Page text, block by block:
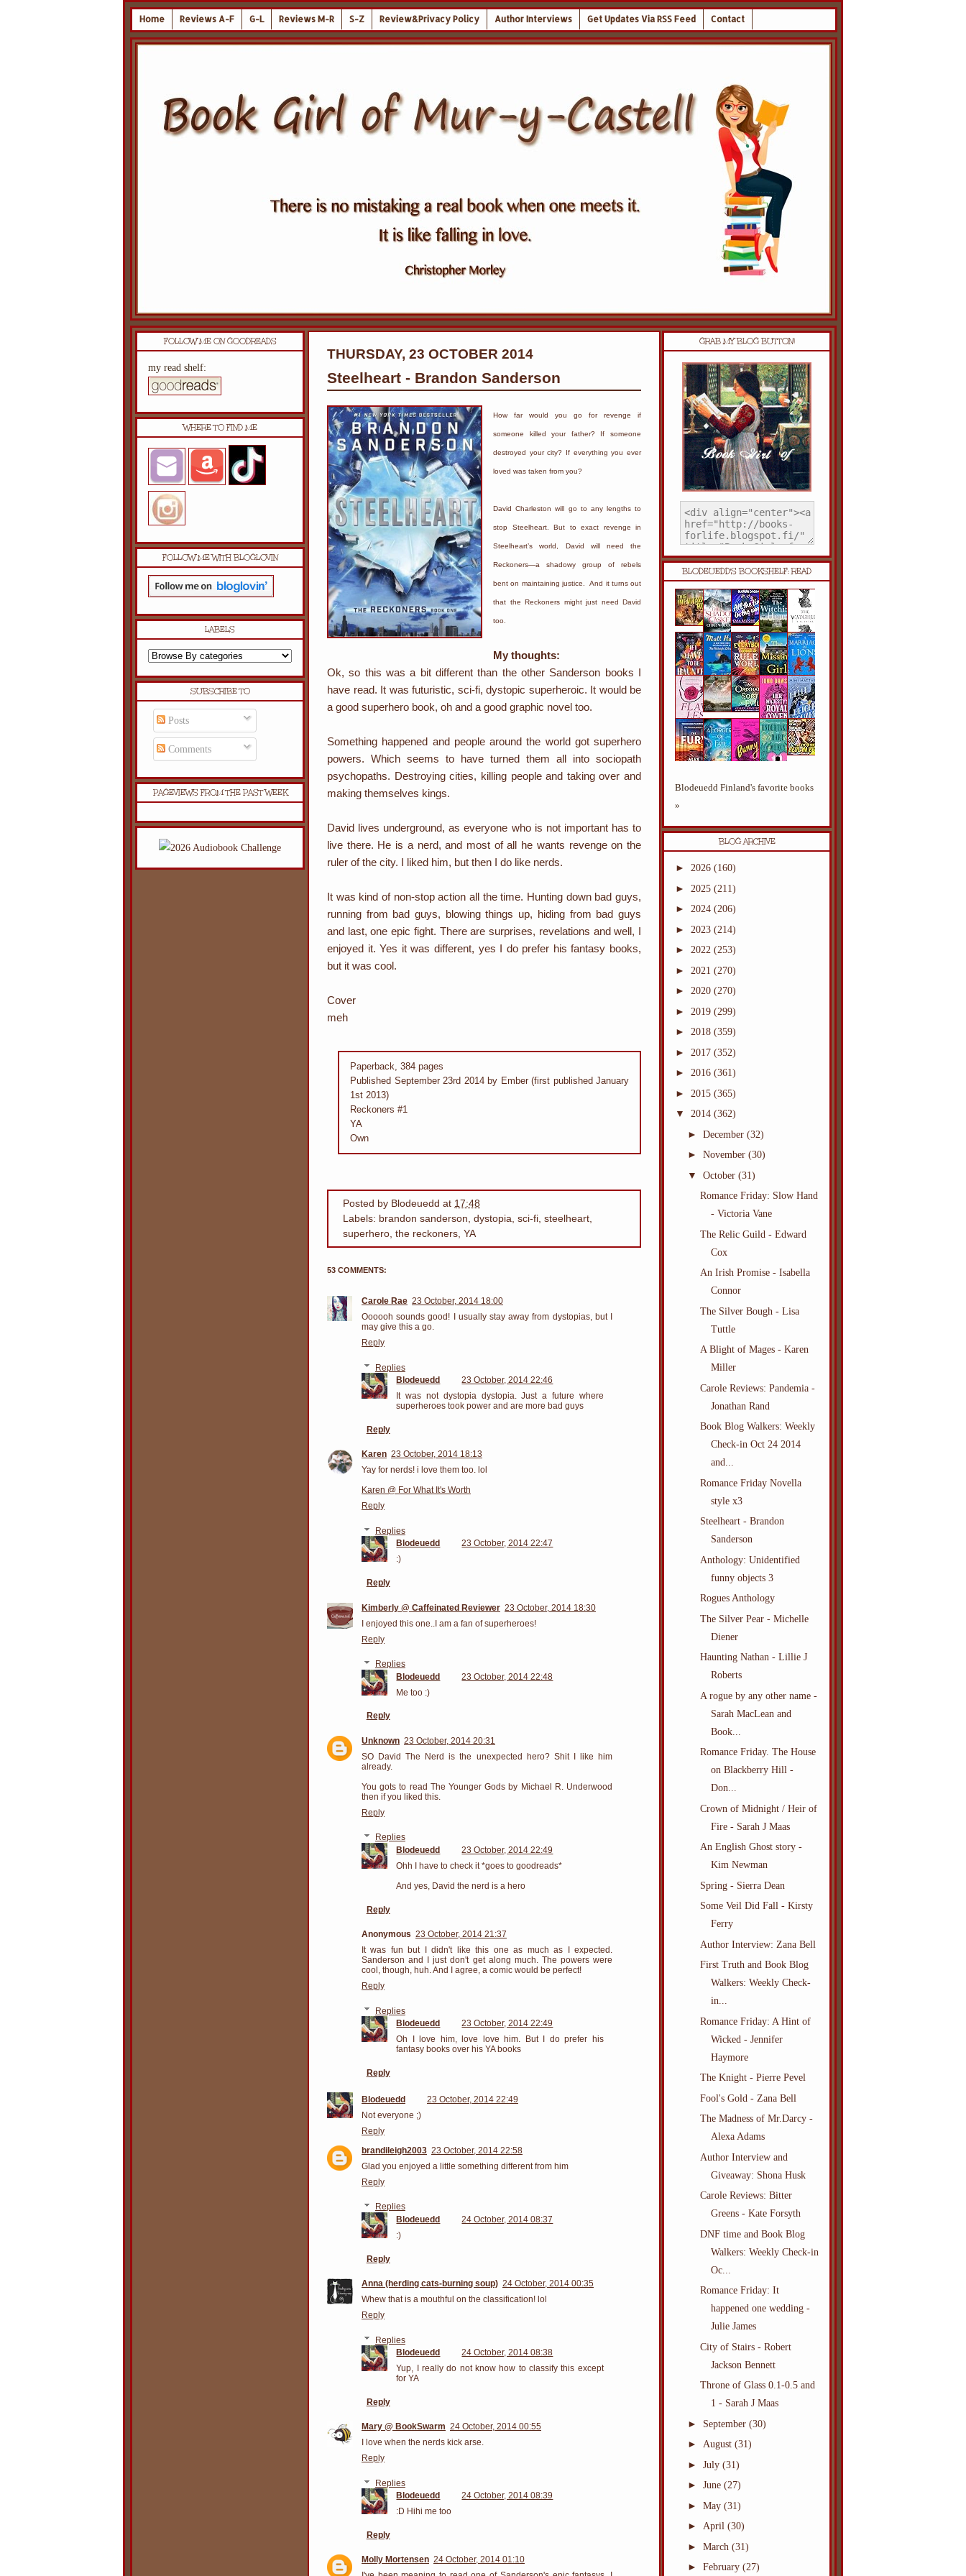
Home Reviews A-F G-L Reviews M-R S-Z Review&Privacy Policy Author Interviews Get Updates Via RSS Feed Contact
FOLLOW ME ON GOODREADS
my read shelf:
WHERE TO FIND ME
FOLLOW ME WITH BLOGLOVIN
LABELS
SUBSCRIBE TO
Posts
Comments
PAGEVIEWS FROM THE PAST WEEK
THURSDAY, 23 OCTOBER 2014
Steelheart - Brandon Sanderson
How far would you go for revenge if
someone killed your father? If someone
destroyed your city? If everything you ever
loved was taken from you?
David Charleston will go to any lengths to
stop Steelheart. But to exact revenge in
Steelheart’s world, David will need the
Reckoners—a shadowy group of rebels
bent on maintaining justice. And it turns out
that the Reckoners might just need David
too.
My thoughts:
Ok, so this was a bit different than the other Sanderson books I
have read. It was futuristic, sci-fi, dystopic superheroic. It would be
a good superhero book, oh and a good graphic novel too.
Something happened and people around the world got superhero
powers. Which seems to have turned them all into sociopath
psychopaths. Destroying cities, killing people and taking over and
making themselves kings.
David lives underground, as everyone who is not important has to
live there. He is a nerd, and most of all he wants revenge on the
ruler of the city. I liked him, but then I do like nerds.
It was kind of non-stop action all the time. Hunting down bad guys,
running from bad guys, blowing things up, hiding from bad guys
and last, one epic fight. There are surprises, revelations and well, I
enjoyed it. Yes it was different, yes I do prefer his fantasy books,
but it was cool.
Cover
meh
Paperback, 384 pages
Published September 23rd 2014 by Ember (first published January
1st 2013)
Reckoners #1
YA
Own
Posted by Blodeuedd at 17:48
Labels: brandon sanderson, dystopia, sci-fi, steelheart,
superhero, the reckoners, YA
53 COMMENTS:
Carole Rae 23 October, 2014 18:00
Oooooh sounds good! I usually stay away from dystopias, but I
may give this a go.
Reply
Replies
Blodeuedd
23 October, 2014 22:46
It was not dystopia dystopia. Just a future where
superheroes took power and are more bad guys
Reply
Karen 23 October, 2014 18:13
Yay for nerds! i love them too. lol
Karen @ For What It's Worth
Reply
Replies
Blodeuedd
23 October, 2014 22:47
:)
Reply
Kimberly @ Caffeinated Reviewer 23 October, 2014 18:30
I enjoyed this one..I am a fan of superheroes!
Reply
Replies
Blodeuedd
23 October, 2014 22:48
Me too :)
Reply
Unknown 23 October, 2014 20:31
SO David The Nerd is the unexpected hero? Shit I like him
already.
You gots to read The Younger Gods by Michael R. Underwood
then if you liked this.
Reply
Replies
Blodeuedd
23 October, 2014 22:49
Ohh I have to check it *goes to goodreads*
And yes, David the nerd is a hero
Reply
Anonymous 23 October, 2014 21:37
It was fun but I didn't like this one as much as I expected.
Sanderson and I just don't get along much. The powers were
cool, though, huh. And I agree, a comic would be perfect!
Reply
Replies
Blodeuedd
23 October, 2014 22:49
Oh I love him, love love him. But I do prefer his
fantasy books over his YA books
Reply
Blodeuedd
23 October, 2014 22:49
Not everyone ;)
Reply
brandileigh2003 23 October, 2014 22:58
Glad you enjoyed a little something different from him
Reply
Replies
Blodeuedd
24 October, 2014 08:37
:)
Reply
Anna (herding cats-burning soup) 24 October, 2014 00:35
Whew that is a mouthful on the classification! lol
Reply
Replies
Blodeuedd
24 October, 2014 08:38
Yup, I really do not know how to classify this except
for YA
Reply
Mary @ BookSwarm 24 October, 2014 00:55
I love when the nerds kick arse.
Reply
Replies
Blodeuedd
24 October, 2014 08:39
:D Hihi me too
Reply
Molly Mortensen 24 October, 2014 01:10
GRAB MY BLOG BUTTON!
BLODEUEDD'S BOOKSHELF: READ
Blodeuedd Finland's favorite books
»
BLOG ARCHIVE
► 2026 (160)
► 2025 (211)
► 2024 (206)
► 2023 (214)
► 2022 (253)
► 2021 (270)
► 2020 (270)
► 2019 (299)
► 2018 (359)
► 2017 (352)
► 2016 (361)
► 2015 (365)
▼ 2014 (362)
► December (32)
► November (30)
▼ October (31)
Romance Friday: Slow Hand
- Victoria Vane
The Relic Guild - Edward
Cox
An Irish Promise - Isabella
Connor
The Silver Bough - Lisa
Tuttle
A Blight of Mages - Karen
Miller
Carole Reviews: Pandemia -
Jonathan Rand
Book Blog Walkers: Weekly
Check-in Oct 24 2014
and...
Romance Friday Novella
style x3
Steelheart - Brandon
Sanderson
Anthology: Unidentified
funny objects 3
Rogues Anthology
The Silver Pear - Michelle
Diener
Haunting Nathan - Lillie J
Roberts
A rogue by any other name -
Sarah MacLean and
Book...
Romance Friday. The House
on Blackberry Hill -
Don...
Crown of Midnight / Heir of
Fire - Sarah J Maas
An English Ghost story -
Kim Newman
Spring - Sierra Dean
Some Veil Did Fall - Kirsty
Ferry
Author Interview: Zana Bell
First Truth and Book Blog
Walkers: Weekly Check-
in...
Romance Friday: A Hint of
Wicked - Jennifer
Haymore
The Knight - Pierre Pevel
Fool's Gold - Zana Bell
The Madness of Mr.Darcy -
Alexa Adams
Author Interview and
Giveaway: Shona Husk
Carole Reviews: Bitter
Greens - Kate Forsyth
DNF time and Book Blog
Walkers: Weekly Check-in
Oc...
Romance Friday: It
happened one wedding -
Julie James
City of Stairs - Robert
Jackson Bennett
Throne of Glass 0.1-0.5 and
1 - Sarah J Maas
► September (30)
► August (31)
► July (31)
► June (27)
► May (31)
► April (30)
► March (31)
► February (27)